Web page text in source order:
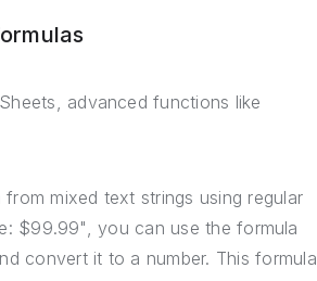
advanced functions like
mixed text strings using regular
$99.99", you can use the formula
convert it to a number. This formula